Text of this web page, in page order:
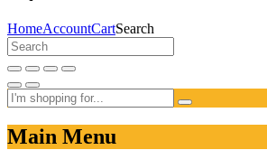
HomeAccountCartSearch
Main Menu